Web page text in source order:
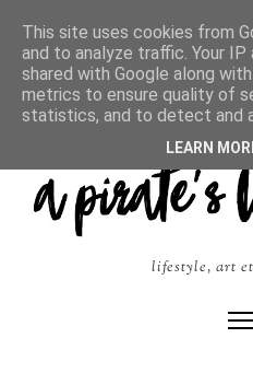
lifestyle, art
This site uses cookies from
and to analyze traffic. Your
shared with Google along
metrics to ensure quality of
statistics, and to detect and
LEARN